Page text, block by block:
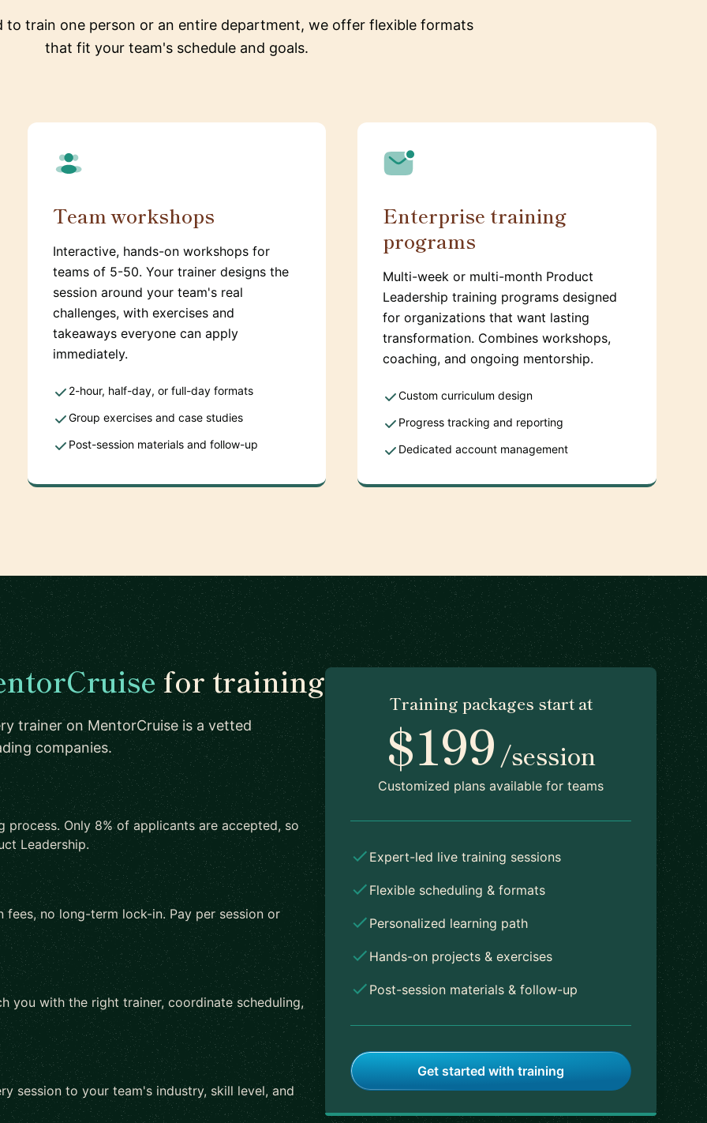
to train one person or an entire department, we offer flexible formats
that fit your team's schedule and goals.
Team workshops
Interactive, hands-on workshops for
teams of 5-50. Your trainer designs the
session around your team's real
challenges, with exercises and
takeaways everyone can apply
immediately.
2-hour, half-day, or full-day formats
Group exercises and case studies
Post-session materials and follow-up
Enterprise training
programs
Multi-week or multi-month Product
Leadership training programs designed
for organizations that want lasting
transformation. Combines workshops,
coaching, and ongoing mentorship.
Custom curriculum design
Progress tracking and reporting
Dedicated account management
for training
trainer on MentorCruise is a vetted
companies.
Only 8% of applicants are accepted, so
Leadership.
no long-term lock-in. Pay per session or
you with the right trainer, coordinate scheduling,
session to your team's industry, skill level, and
Training packages start at
$199 /session
Customized plans available for teams
Expert-led live training sessions
Flexible scheduling & formats
Personalized learning path
Hands-on projects & exercises
Post-session materials & follow-up
Get started with training